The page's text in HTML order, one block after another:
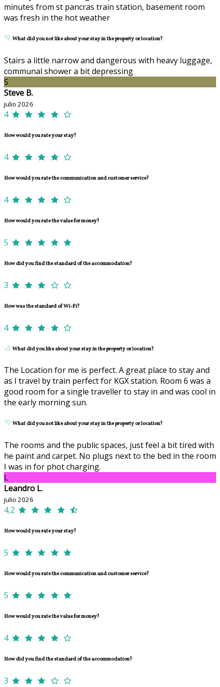
minutes from st pancras train station, basement room
was fresh in the hot weather
What did you not like about your stay in the property or location?
Stairs a little narrow and dangerous with heavy luggage,
communal shower a bit depressing
S
Steve B.
julio 2026
4
How would you rate your stay?
4
How would you rate the communication and customer service?
4
How would you rate the value for money?
5
How did you find the standard of the accommodation?
3
How was the standard of Wi-Fi?
4
What did you like about your stay in the property or location?
The Location for me is perfect. A great place to stay and
as I travel by train perfect for KGX station. Room 6 was a
good room for a single traveller to stay in and was cool in
the early morning sun.
What did you not like about your stay in the property or location?
The rooms and the public spaces, just feel a bit tired with
he paint and carpet. No plugs next to the bed in the room
I was in for phot charging.
L
Leandro L.
julio 2026
4,2
How would you rate your stay?
5
How would you rate the communication and customer service?
5
How would you rate the value for money?
4
How did you find the standard of the accommodation?
3